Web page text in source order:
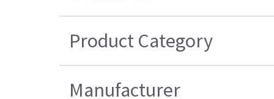
Product Category
Manufacturer